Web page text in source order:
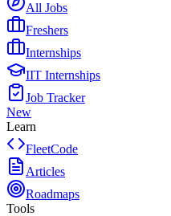
All Jobs
Freshers
Internships
IIT Internships
Job Tracker
New
Learn
FleetCode
Articles
Roadmaps
Tools